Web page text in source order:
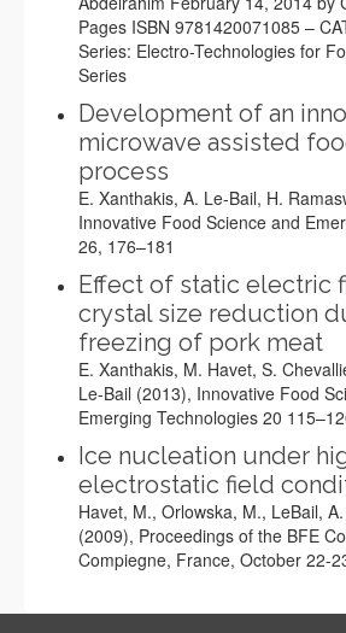
Pages ISBN 9781420071085 –
Series: Electro-Technologies for
Series
Development of an
microwave assisted
process
E. Xanthakis, A. Le-Bail, H.
Innovative Food Science and
26, 176–181
Effect of static electric
crystal size reduction
freezing of pork meat
E. Xanthakis, M. Havet, S.
Le-Bail (2013), Innovative Food
Emerging Technologies 20
Ice nucleation under
electrostatic field
Havet, M., Orlowska, M., LeBail, A.
(2009), Proceedings of the BFE
Compiegne, France, October 22-